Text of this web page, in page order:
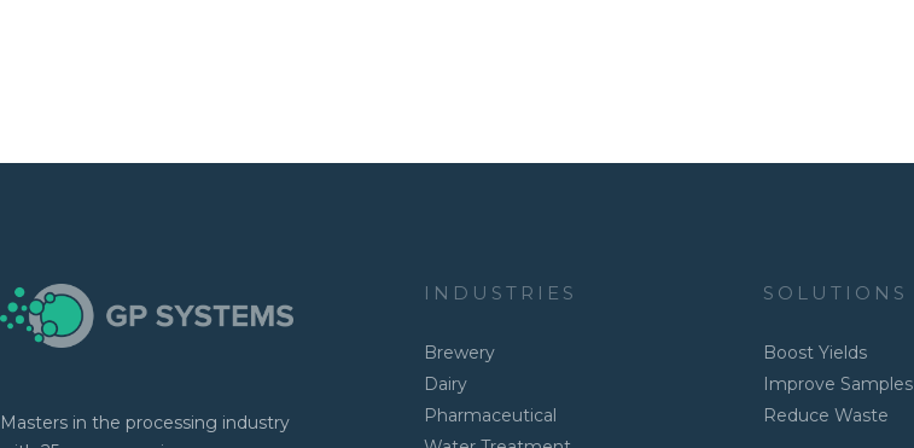
Masters in the processing industry
INDUSTRIES
Brewery
Dairy
Pharmaceutical
SOLUTIONS
Boost Yields
Improve Samples
Reduce Waste